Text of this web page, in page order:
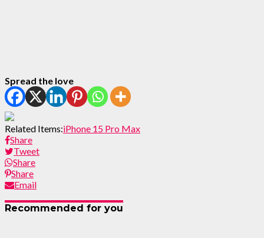
Spread the love
Related Items:iPhone 15 Pro Max
Share
Tweet
Share
Share
Email
Recommended for you